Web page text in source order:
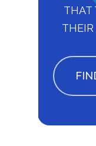
THAT